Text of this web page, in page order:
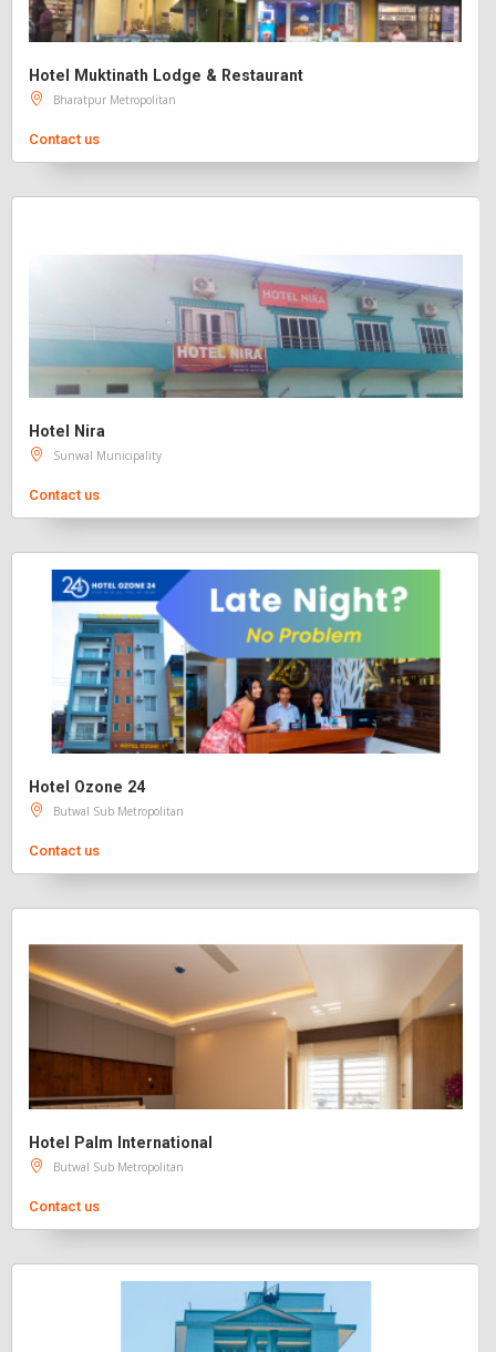
Hotel Muktinath Lodge & Restaurant
Bharatpur Metropolitan
Contact us
Hotel Nira
Sunwal Municipality
Contact us
Hotel Ozone 24
Butwal Sub Metropolitan
Contact us
Hotel Palm International
Butwal Sub Metropolitan
Contact us